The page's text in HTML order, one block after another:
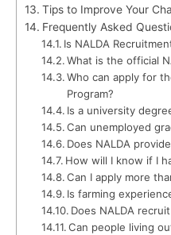
Tips to Improve Your
Frequently Asked
Is NALDA
What is the official
Who can apply for
Program?
Is a university
Can unemployed
Does NALDA
How will I know if I
Can I apply more
Is farming
Does NALDA
Can people living